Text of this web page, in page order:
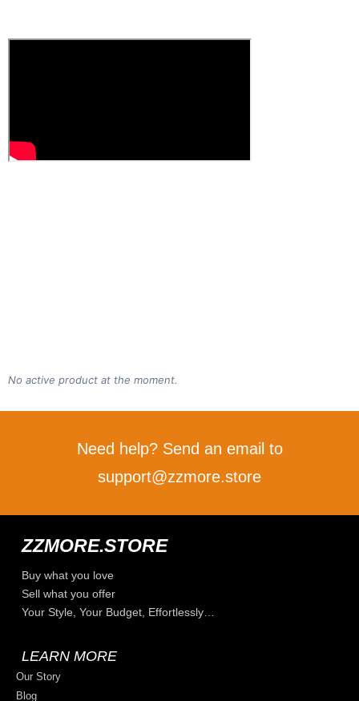
No active product at the moment.
Need help? Send an email to
support@zzmore.store
ZZMORE.STORE
Buy what you love
Sell what you offer
Your Style, Your Budget, Effortlessly…
LEARN MORE
Our Story
Blog